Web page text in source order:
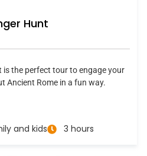
Hunt
is the perfect tour to engage your
Ancient Rome in a fun way.
and kids 3 hours